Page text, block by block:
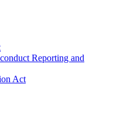
Reporting and
Act